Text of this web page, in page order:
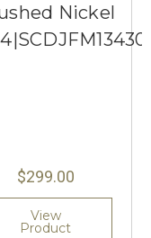
Nickel
$299.00
View
Product